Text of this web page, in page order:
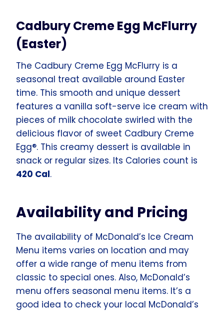
Cadbury Creme Egg McFlurry
(Easter)
The Cadbury Creme Egg McFlurry is a
seasonal treat available around Easter
time. This smooth and unique dessert
features a vanilla soft-serve ice cream with
pieces of milk chocolate swirled with the
delicious flavor of sweet Cadbury Creme
Egg®. This creamy dessert is available in
snack or regular sizes. Its Calories count is
420 Cal.
Availability and Pricing
The availability of McDonald’s Ice Cream
Menu items varies on location and may
offer a wide range of menu items from
classic to special ones. Also, McDonald’s
menu offers seasonal menu items. It’s a
good idea to check your local McDonald’s